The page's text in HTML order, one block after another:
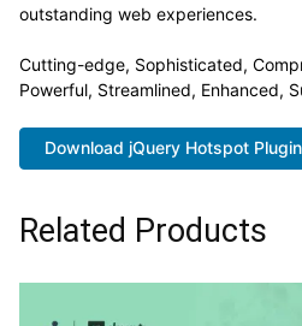
outstanding web experiences.
Cutting-edge, Sophisticated,
Powerful, Streamlined, Enhanced,
Download jQuery Hotspot
Related Products